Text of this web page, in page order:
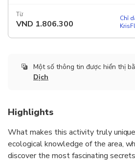
Từ
VND 1.806.300
Chỉ
Một số thông tin được hiển thị
Dịch
Highlights
What makes this activity truly
ecological knowledge of the area,
discover the most fascinating